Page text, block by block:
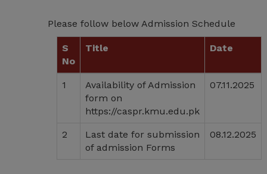
Please follow below Admission Schedule
S
No
Title Date
1
Availability of Admission
form on
https://caspr.kmu.edu.pk
07.11.2025
2
Last date for submission
of admission Forms
08.12.2025